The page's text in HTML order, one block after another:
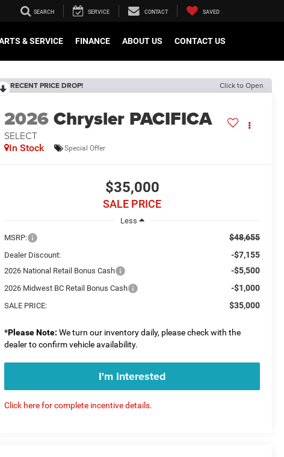
SEARCH SERVICE CONTACT SAVED
& SERVICE FINANCE ABOUT US CONTACT US
RECENT PRICE DROP! Click to Open
2026Chrysler PACIFICA
SELECT
In Stock Special Offer
$35,000
SALE PRICE
Less
MSRP:
$48,655
Dealer Discount: -$7,155
2026 National Retail Bonus Cash -$5,500
2026 Midwest BC Retail Bonus Cash -$1,000
SALE PRICE: $35,000
*Please Note: We turn our inventory daily, please check with the
dealer to confirm vehicle availability.
I'm Interested
Click here for complete incentive details.